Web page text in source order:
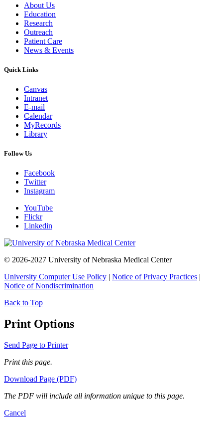
About Us
Education
Research
Outreach
Patient Care
News & Events
Quick Links
Canvas
Intranet
E-mail
Calendar
MyRecords
Library
Follow Us
Facebook
Twitter
Instagram
YouTube
Flickr
Linkedin
© 2026-2027 University of Nebraska Medical Center
University Computer Use Policy | Notice of Privacy Practices |
Notice of Nondiscrimination
Back to Top
Print Options
Send Page to Printer
Print this page.
Download Page (PDF)
The PDF will include all information unique to this page.
Cancel